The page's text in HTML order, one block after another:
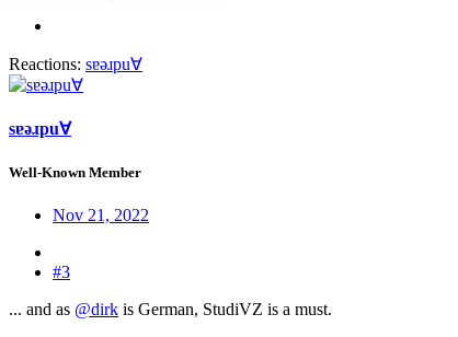
Reactions: sɐǝɹpu∀
sɐǝɹpu∀
Well-Known Member
Nov 21, 2022
#3
... and as @dirk is German, StudiVZ is a must.